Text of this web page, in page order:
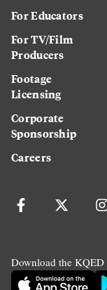
For Educators
For TV/Film
Producers
Footage
Licensing
Corporate
Sponsorship
Careers
Download the KQED